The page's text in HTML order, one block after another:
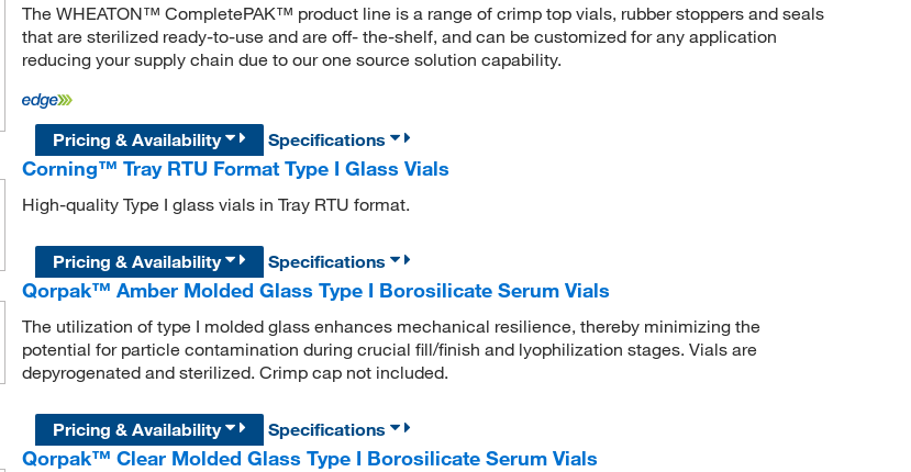
The WHEATON™ CompletePAK™ product line is a range of crimp top vials, rubber stoppers and seals
that are sterilized ready-to-use and are off- the-shelf, and can be customized for any application
reducing your supply chain due to our one source solution capability.
Pricing & Availability
Specifications
Corning™ Tray RTU Format Type I Glass Vials
High-quality Type I glass vials in Tray RTU format.
Pricing & Availability
Specifications
Qorpak™ Amber Molded Glass Type I Borosilicate Serum Vials
The utilization of type I molded glass enhances mechanical resilience, thereby minimizing the
potential for particle contamination during crucial fill/finish and lyophilization stages. Vials are
depyrogenated and sterilized. Crimp cap not included.
Pricing & Availability
Specifications
Qorpak™ Clear Molded Glass Type I Borosilicate Serum Vials